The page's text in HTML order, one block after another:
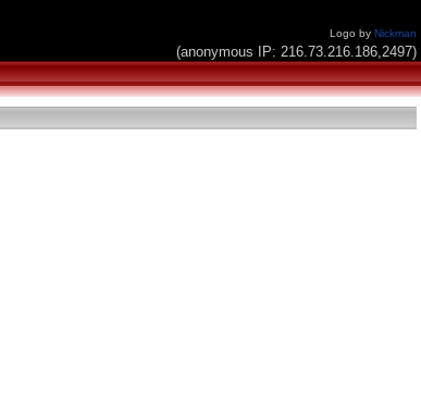
Logo by Nickman
(anonymous IP: 216.73.216.186,2497)